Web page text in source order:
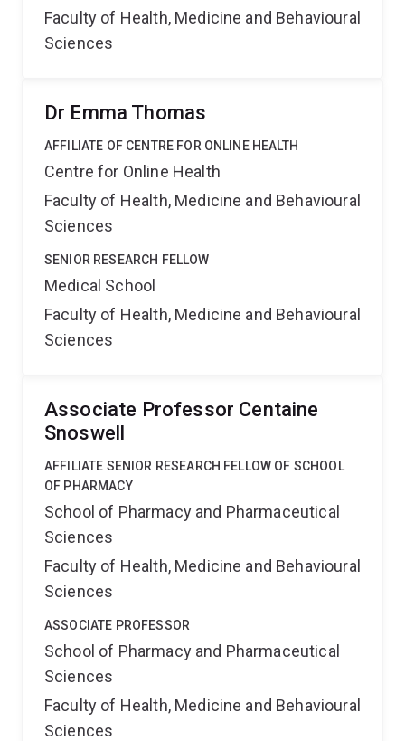
Faculty of Health, Medicine and Behavioural
Sciences
Dr Emma Thomas
AFFILIATE OF CENTRE FOR ONLINE HEALTH
Centre for Online Health
Faculty of Health, Medicine and Behavioural
Sciences
SENIOR RESEARCH FELLOW
Medical School
Faculty of Health, Medicine and Behavioural
Sciences
Associate Professor Centaine
Snoswell
AFFILIATE SENIOR RESEARCH FELLOW OF SCHOOL
OF PHARMACY
School of Pharmacy and Pharmaceutical
Sciences
Faculty of Health, Medicine and Behavioural
Sciences
ASSOCIATE PROFESSOR
School of Pharmacy and Pharmaceutical
Sciences
Faculty of Health, Medicine and Behavioural
Sciences